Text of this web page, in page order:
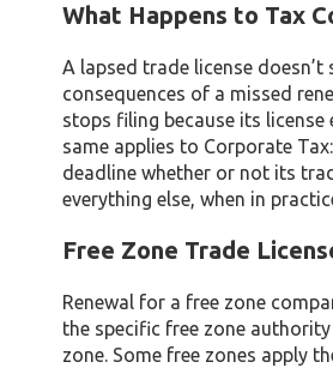
What Happens to Tax
A lapsed trade license
consequences of a missed
stops filing because its
same applies to Corporate
deadline whether or not its
everything else, when in
Free Zone Trade
Renewal for a free zone
the specific free zone
zone. Some free zones apply